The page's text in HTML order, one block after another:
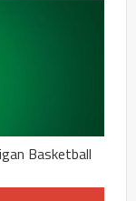
Basketball